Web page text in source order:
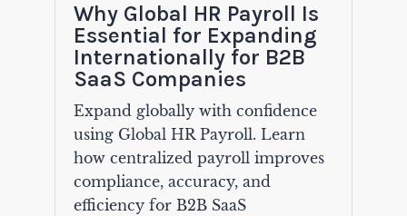
Why Global HR Payroll Is
Essential for Expanding
Internationally for B2B
SaaS Companies
Expand globally with confidence
using Global HR Payroll. Learn
how centralized payroll improves
compliance, accuracy, and
efficiency for B2B SaaS